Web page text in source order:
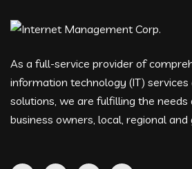
As a full-service provider of
information technology (IT) services
solutions, we are fulfilling the
business owners, local, regional